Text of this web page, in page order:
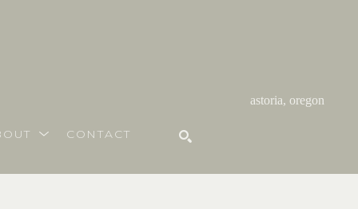
astoria, oregon
CONTACT